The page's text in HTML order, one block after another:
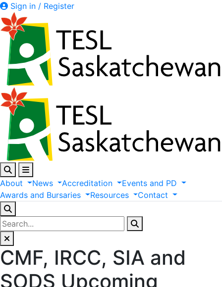
Sign in / Register
About News Accreditation Events and PD
Awards and Bursaries Resources Contact
CMF, IRCC, SIA and
SODS Upcoming